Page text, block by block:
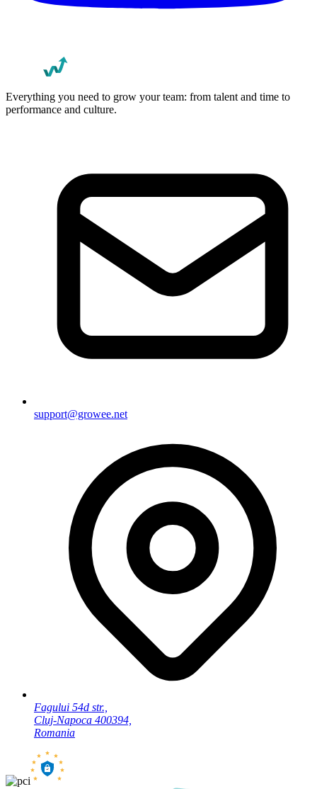
Everything you need to grow your team: from talent and time to
performance and culture.
support@growee.net
Fagului 54d str.,
Cluj-Napoca 400394,
Romania